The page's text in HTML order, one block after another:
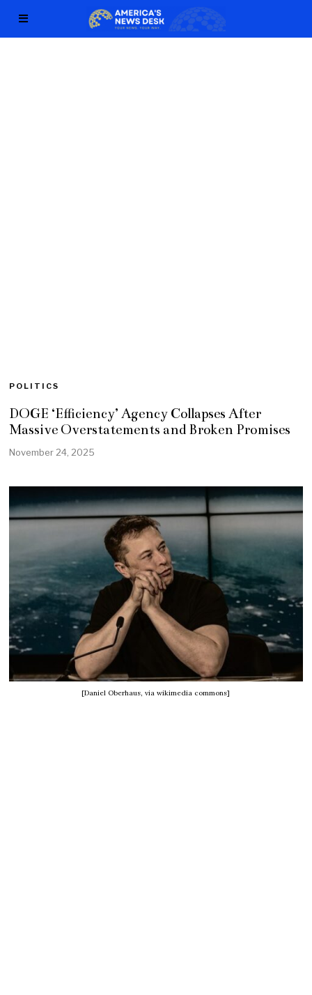
POLITICS
DOGE ‘Efficiency’ Agency Collapses After
Massive Overstatements and Broken Promises
November 24, 2025
[Daniel Oberhaus, via wikimedia commons]